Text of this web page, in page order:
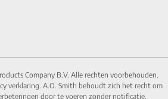
Company B.V. Alle rechten voorbehouden.
verklaring. A.O. Smith behoudt zich het recht om
door te voeren zonder notificatie.